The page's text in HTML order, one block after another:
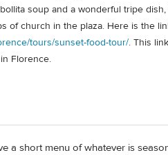
soup and a wonderful tripe
of church in the plaza. Here is the
tours/sunset-food-tour/. This
Florence.
a short menu of whatever is